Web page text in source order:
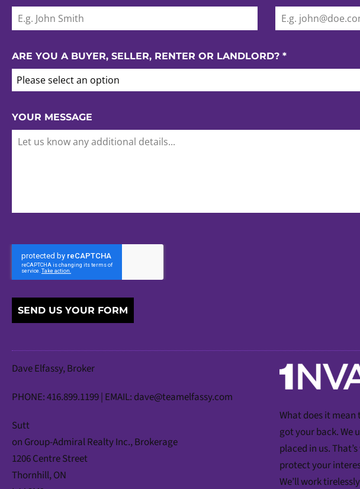
ARE YOU A BUYER, SELLER, RENTER OR LANDLORD? *
Please select an option
YOUR MESSAGE
SEND US YOUR FORM
Dave Elfassy, Broker
PHONE: 416.899.1199 | EMAIL: dave@teamelfassy.com
Sutt
on Group-Admiral Realty Inc., Brokerage
1206 Centre Street
Thornhill, ON
What does it mean
got your back. We
placed in us.
protect your
We’ll work